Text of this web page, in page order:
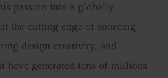
passion into a globally
the cutting edge of sourcing
design creativity, and
have generated tens of millions